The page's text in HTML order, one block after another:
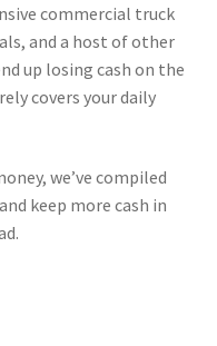
Repair
commercial truck
and a host of other
up losing cash on the
covers your daily
we’ve compiled
keep more cash in